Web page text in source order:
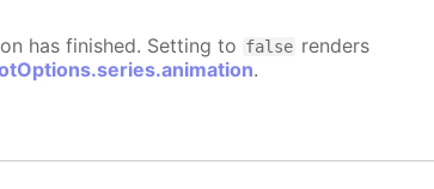
has finished. Setting to false renders
.